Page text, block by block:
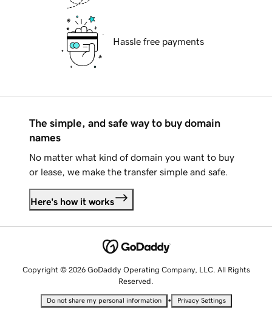
Hassle free payments
The simple, and safe way to buy domain
names
No matter what kind of domain you want to buy
or lease, we make the transfer simple and safe.
Here's how it works
Copyright © 2026 GoDaddy Operating Company, LLC. All Rights
Reserved.
Do not share my personal information • Privacy Settings